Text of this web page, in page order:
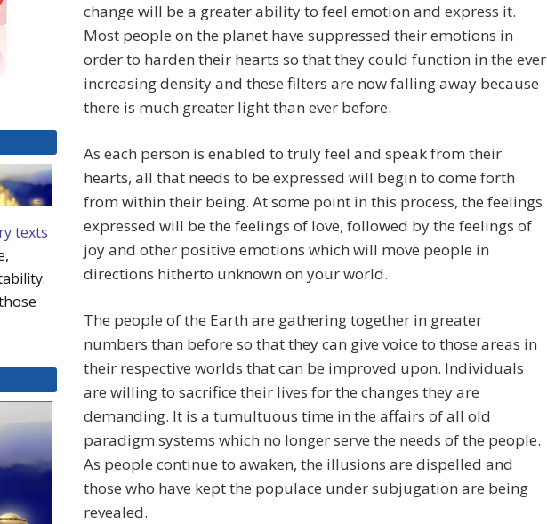
change will be a greater ability to feel emotion and express it.
Most people on the planet have suppressed their emotions in
order to harden their hearts so that they could function in the ever
increasing density and these filters are now falling away because
there is much greater light than ever before.
As each person is enabled to truly feel and speak from their
hearts, all that needs to be expressed will begin to come forth
from within their being. At some point in this process, the feelings
expressed will be the feelings of love, followed by the feelings of
joy and other positive emotions which will move people in
directions hitherto unknown on your world.
The people of the Earth are gathering together in greater
numbers than before so that they can give voice to those areas in
their respective worlds that can be improved upon. Individuals
are willing to sacrifice their lives for the changes they are
demanding. It is a tumultuous time in the affairs of all old
paradigm systems which no longer serve the needs of the people.
As people continue to awaken, the illusions are dispelled and
those who have kept the populace under subjugation are being
revealed.
texts